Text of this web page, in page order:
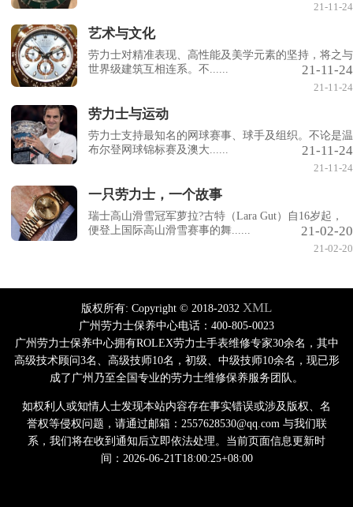
21-11-24
艺术与文化
劳力士对精准表现、高性能及美学元素的坚持，将之与
世界级建筑互相连系。不......
21-11-24
21-11-24
劳力士与运动
劳力士支持最知名的网球赛事、球手及组织。不论是温
布尔登网球锦标赛及澳大......
21-11-24
21-11-24
一只劳力士，一个故事
瑞士高山滑雪冠军萝拉?古特（Lara Gut）自16岁起，
便登上国际高山滑雪赛事的舞......
21-02-20
21-02-20
版权所有: Copyright © 2018-2032 XML
广州劳力士保养中心电话：400-805-0023
广州劳力士保养中心拥有ROLEX劳力士手表维修专家30余名，其中
高级技术顾问3名、高级技师10名，初级、中级技师10余名，现已形
成了广州乃至全国专业的劳力士维修保养服务团队。
如权利人或知情人士发现本站内容存在事实错误或涉及版权、名
誉权等侵权问题，请通过邮箱：2557628530@qq.com 与我们联
系，我们将在收到通知后立即依法处理。当前页面信息更新时
间：2026-06-21T18:00:25+08:00